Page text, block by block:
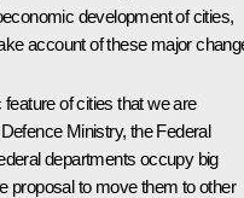
development of cities,
account of these major
of cities that we are
Ministry, the Federal
departments occupy big
proposal to move them to other